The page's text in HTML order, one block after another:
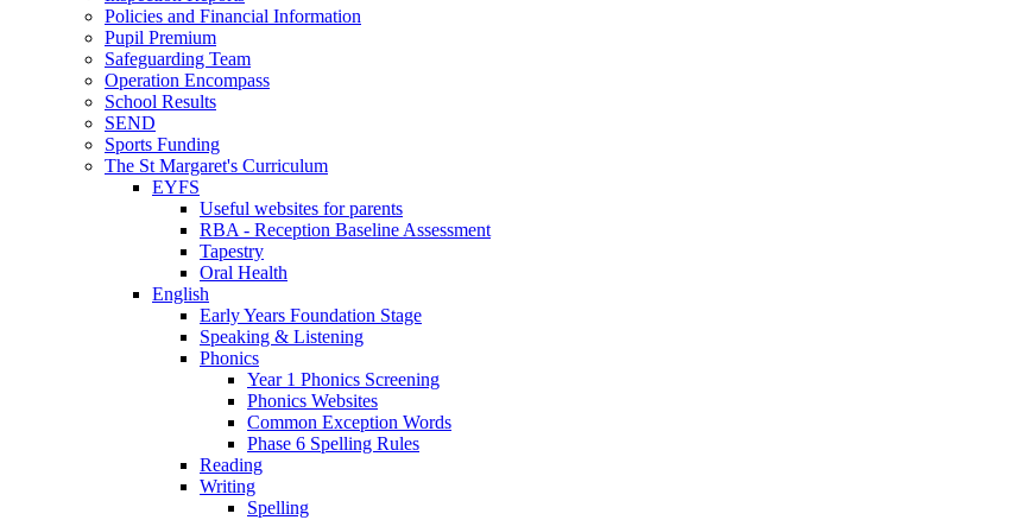
Policies and Financial Information
Pupil Premium
Safeguarding Team
Operation Encompass
School Results
SEND
Sports Funding
The St Margaret's Curriculum
EYFS
Useful websites for parents
RBA - Reception Baseline Assessment
Tapestry
Oral Health
English
Early Years Foundation Stage
Speaking & Listening
Phonics
Year 1 Phonics Screening
Phonics Websites
Common Exception Words
Phase 6 Spelling Rules
Reading
Writing
Spelling